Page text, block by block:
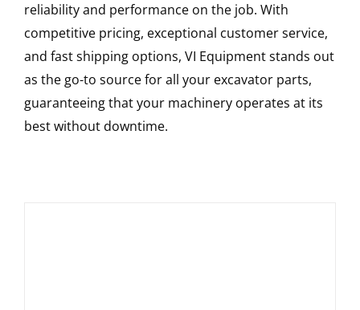
reliability and performance on the job. With
competitive pricing, exceptional customer service,
and fast shipping options, VI Equipment stands out
as the go-to source for all your excavator parts,
guaranteeing that your machinery operates at its
best without downtime.